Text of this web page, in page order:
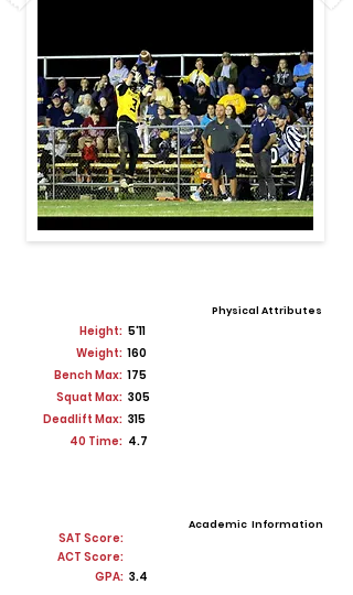
Physical Attributes
Height: 5'11
Weight: 160
Bench Max: 175
Squat Max: 305
Deadlift Max: 315
40 Time: 4.7
SAT Score:
Academic Information
ACT Score:
GPA: 3.4